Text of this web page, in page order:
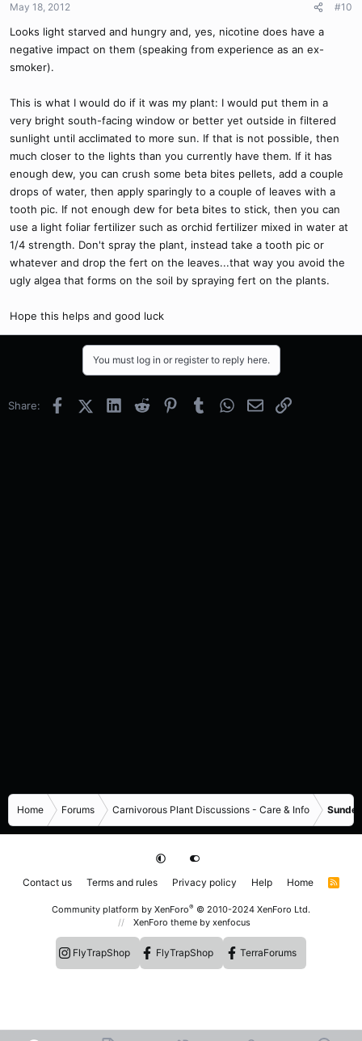
May 18, 2012 #10
Looks light starved and hungry and, yes, nicotine does have a
negative impact on them (speaking from experience as an ex-
smoker).
This is what I would do if it was my plant: I would put them in a
very bright south-facing window or better yet outside in filtered
sunlight until acclimated to more sun. If that is not possible, then
much closer to the lights than you currently have them. If it has
enough dew, you can crush some beta bites pellets, add a couple
drops of water, then apply sparingly to a couple of leaves with a
tooth pic. If not enough dew for beta bites to stick, then you can
use a light foliar fertilizer such as orchid fertilizer mixed in water at
1/4 strength. Don't spray the plant, instead take a tooth pic or
whatever and drop the fert on the leaves...that way you avoid the
ugly algea that forms on the soil by spraying fert on the plants.
Hope this helps and good luck
You must log in or register to reply here.
Share: FacebookX (Twitter)
LinkedInReddit PinterestTumblrWhatsApp
EmailLink
Home Forums Carnivorous Plant Discussions - Care & Info
Contact us Terms and rules Privacy policy Help Home
R
Community platform by XenForo® © 2010-2024 XenForo Ltd.
XenForo theme by xenfocus
FlyTrapShop FlyTrapShop TerraForums